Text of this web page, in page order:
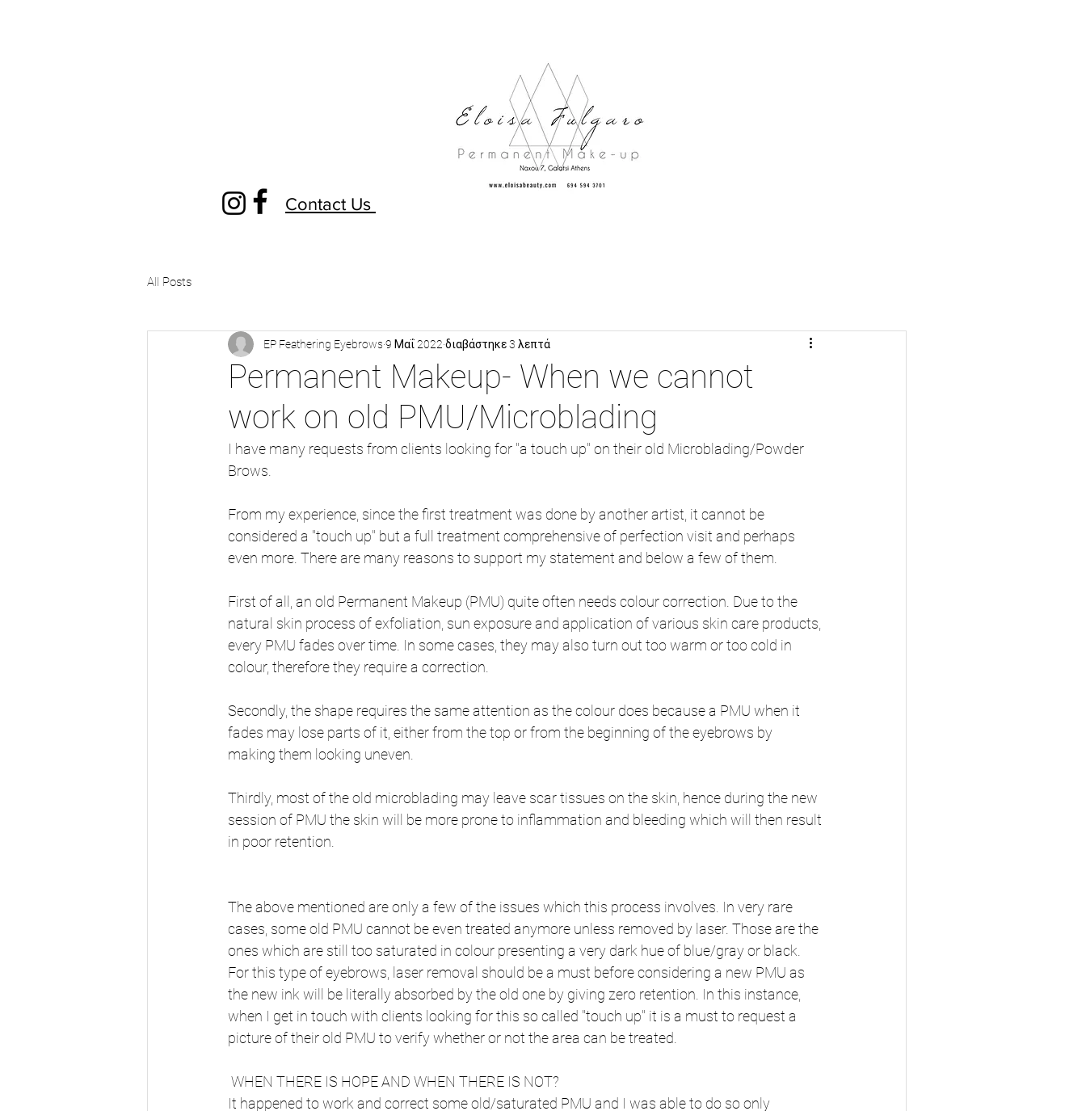
Contact Us
All Posts
Permanent Makeup- When we cannot
work on old PMU/Microblading
EP Feathering Eyebrows 9 Μαΐ 2022 διαβάστηκε 3 λεπτά
I have many requests from clients looking for "a touch up" on their old Microblading/Powder
Brows.
From my experience, since the first treatment was done by another artist, it cannot be
considered a "touch up" but a full treatment comprehensive of perfection visit and perhaps
even more. There are many reasons to support my statement and below a few of them.
First of all, an old Permanent Makeup (PMU) quite often needs colour correction. Due to the
natural skin process of exfoliation, sun exposure and application of various skin care products,
every PMU fades over time. In some cases, they may also turn out too warm or too cold in
colour, therefore they require a correction.
Secondly, the shape requires the same attention as the colour does because a PMU when it
fades may lose parts of it, either from the top or from the beginning of the eyebrows by
making them looking uneven.
Thirdly, most of the old microblading may leave scar tissues on the skin, hence during the new
session of PMU the skin will be more prone to inflammation and bleeding which will then result
in poor retention.
The above mentioned are only a few of the issues which this process involves. In very rare
cases, some old PMU cannot be even treated anymore unless removed by laser. Those are the
ones which are still too saturated in colour presenting a very dark hue of blue/gray or black.
For this type of eyebrows, laser removal should be a must before considering a new PMU as
the new ink will be literally absorbed by the old one by giving zero retention. In this instance,
when I get in touch with clients looking for this so called "touch up" it is a must to request a
picture of their old PMU to verify whether or not the area can be treated.
WHEN THERE IS HOPE AND WHEN THERE IS NOT?
It happened to work and correct some old/saturated PMU and I was able to do so only